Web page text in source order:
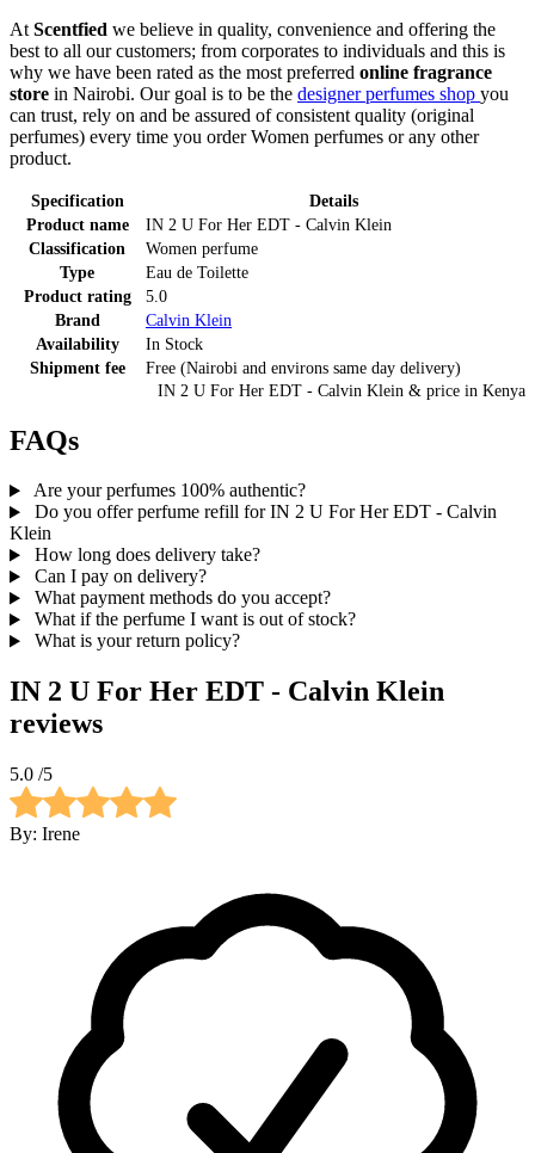
At Scentfied we believe in quality, convenience and offering the
best to all our customers; from corporates to individuals and this is
why we have been rated as the most preferred online fragrance
store in Nairobi. Our goal is to be the designer perfumes shop you
can trust, rely on and be assured of consistent quality (original
perfumes) every time you order Women perfumes or any other
product.
IN 2 U For Her EDT - Calvin Klein & price in Kenya
Specification
Details
Product name
IN 2 U For Her EDT - Calvin Klein
Classification
Women perfume
Type
Eau de Toilette
Product rating
5.0
Brand
Calvin Klein
Availability
In Stock
Shipment fee
Free (Nairobi and environs same day delivery)
FAQs
Are your perfumes 100% authentic?
Do you offer perfume refill for IN 2 U For Her EDT - Calvin
Klein
How long does delivery take?
Can I pay on delivery?
What payment methods do you accept?
What if the perfume I want is out of stock?
What is your return policy?
IN 2 U For Her EDT - Calvin Klein
reviews
5.0 /5
By: Irene